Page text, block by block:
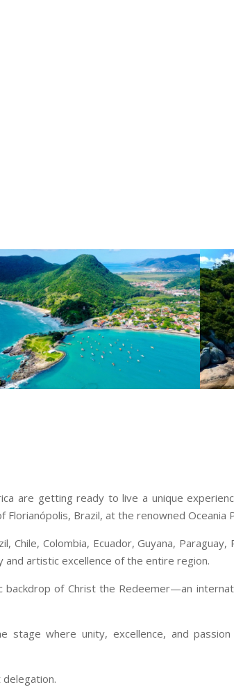
are getting ready to live a unique
Florianópolis, Brazil, at the renowned Oceania
Colombia, Ecuador, Guyana,
artistic excellence of the entire region.
of Christ the Redeemer—an
stage where unity, excellence, and